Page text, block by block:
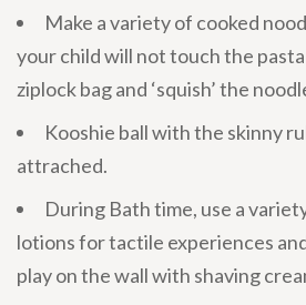
Make a variety of cooked
your child will not touch the
ziplock bag and ‘squish’ the
Kooshie ball with the skinny
attrached.
During Bath time, use a
lotions for tactile experiences
play on the wall with shaving